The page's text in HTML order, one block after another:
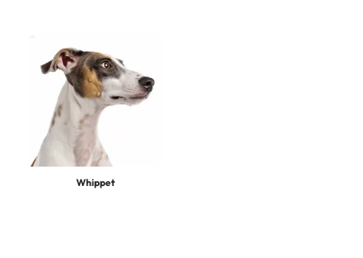
Whippet